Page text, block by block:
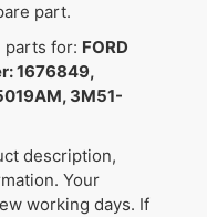
part.
parts for: FORD
1676849,
3M51-
description,
Your
working days. If